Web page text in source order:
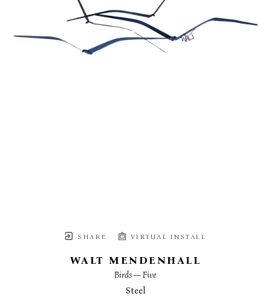
SHARE VIRTUAL INSTALL
WALT MENDENHALL
Birds — Five
Steel